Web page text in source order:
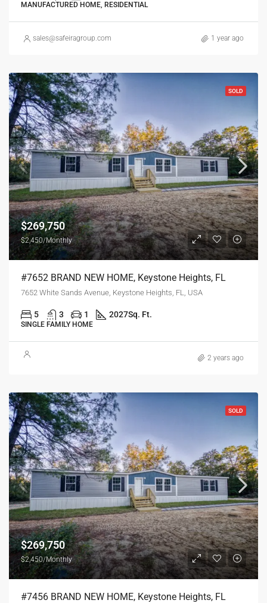
MANUFACTURED HOME, RESIDENTIAL
sales@safeiragroup.com 1 year ago
SOLD
$269,750
$2,450/Monthly
#7652 BRAND NEW HOME, Keystone Heights, FL
7652 White Sands Avenue, Keystone Heights, FL, USA
5 3 1 2027Sq. Ft.
SINGLE FAMILY HOME
2 years ago
SOLD
$269,750
$2,450/Monthly
#7456 BRAND NEW HOME, Keystone Heights, FL